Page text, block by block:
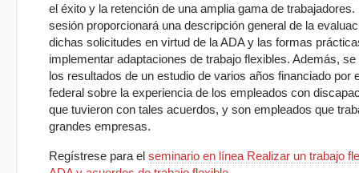
el éxito y la retención de una amplia gama de trabajadores.
sesión proporcionará una descripción general de la
dichas solicitudes en virtud de la ADA y las formas
implementar adaptaciones de trabajo flexibles. Además, se
los resultados de un estudio de varios años financiado por
federal sobre la experiencia de los empleados con
que tuvieron con tales acuerdos, y son empleados que
grandes empresas.
Regístrese para el seminario en línea Realizar un trabajo